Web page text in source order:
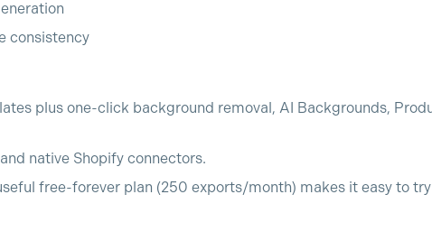
consistency
plus one-click background removal, AI Backgrounds,
native Shopify connectors.
free-forever plan (250 exports/month) makes it easy to